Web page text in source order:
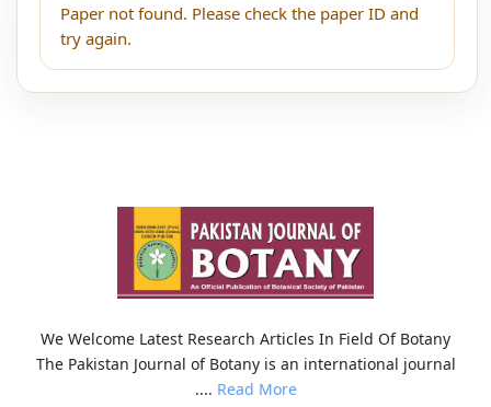
Paper not found. Please check the paper ID and
try again.
We Welcome Latest Research Articles In Field Of Botany
The Pakistan Journal of Botany is an international journal
.... Read More